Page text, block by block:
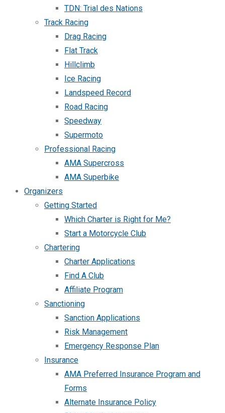
TDN: Trial des Nations
Track Racing
Drag Racing
Flat Track
Hillclimb
Ice Racing
Landspeed Record
Road Racing
Speedway
Supermoto
Professional Racing
AMA Supercross
AMA Superbike
Organizers
Getting Started
Which Charter is Right for Me?
Start a Motorcycle Club
Chartering
Charter Applications
Find A Club
Affiliate Program
Sanctioning
Sanction Applications
Risk Management
Emergency Response Plan
Insurance
AMA Preferred Insurance Program and
Forms
Alternate Insurance Policy